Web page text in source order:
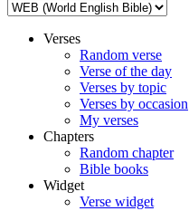
Verses
Random verse
Verse of the day
Verses by topic
Verses by occasion
My verses
Chapters
Random chapter
Bible books
Widget
Verse widget